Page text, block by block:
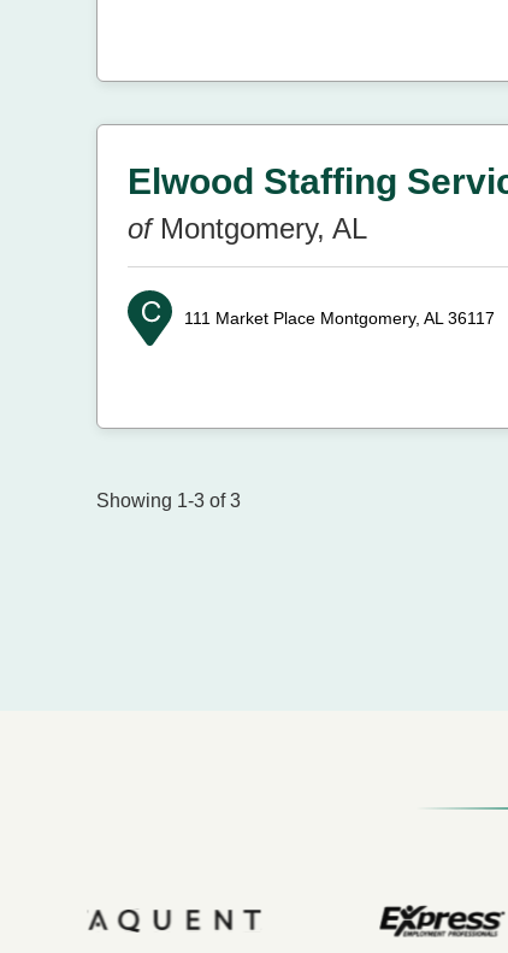
Elwood Staffing
ofMontgomery, AL
111 Market Place Montgomery, AL 36117
Showing 1-3 of 3